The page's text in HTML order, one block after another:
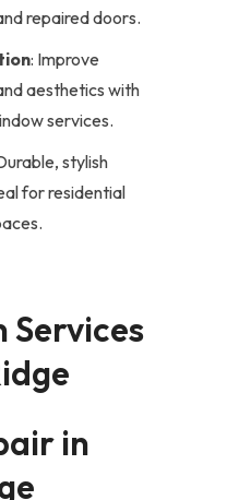
repaired doors.
: Improve
aesthetics with
services.
stylish
for residential
Services
in